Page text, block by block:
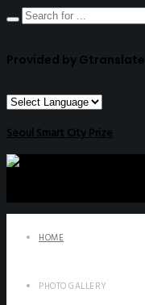
Provided by Gtranslate
Seoul Smart City Prize
HOME
PHOTO GALLERY